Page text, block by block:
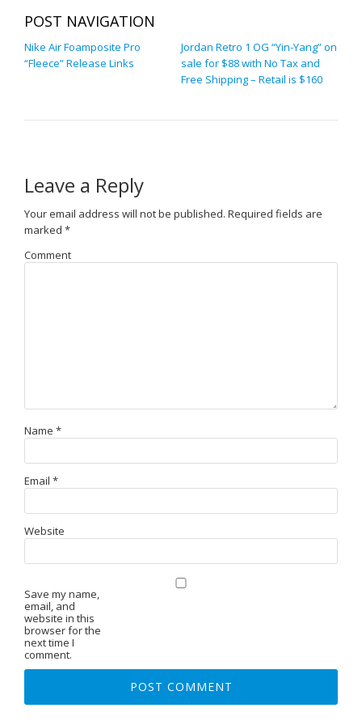
POST NAVIGATION
Nike Air Foamposite Pro
“Fleece” Release Links
Jordan Retro 1 OG “Yin-Yang” on
sale for $88 with No Tax and
Free Shipping – Retail is $160
Leave a Reply
Your email address will not be published. Required fields are
marked *
Comment
Name *
Email *
Website
Save my name,
email, and
website in this
browser for the
next time I
comment.